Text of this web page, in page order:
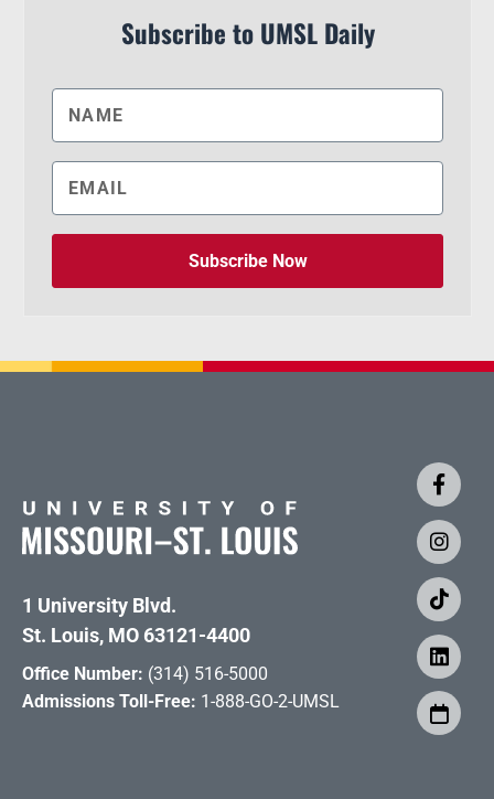
Subscribe to UMSL Daily
Subscribe Now
1 University Blvd.
St. Louis, MO 63121-4400
Office Number: (314) 516-5000
Admissions Toll-Free: 1-888-GO-2-UMSL